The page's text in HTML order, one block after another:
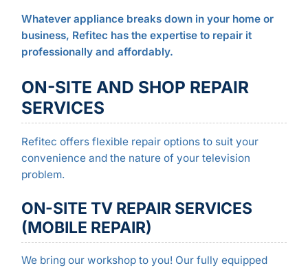
Whatever appliance breaks down in your home or
business, Refitec has the expertise to repair it
professionally and affordably.
ON-SITE AND SHOP REPAIR
SERVICES
Refitec offers flexible repair options to suit your
convenience and the nature of your television
problem.
ON-SITE TV REPAIR SERVICES
(MOBILE REPAIR)
We bring our workshop to you! Our fully equipped